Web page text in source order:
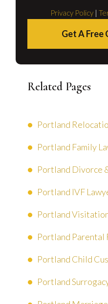
Privacy Policy|
Get A
Related Pages
Portland
Portland Family
Portland Divorce
Portland IVF
Portland
Portland Parental
Portland Child
Portland